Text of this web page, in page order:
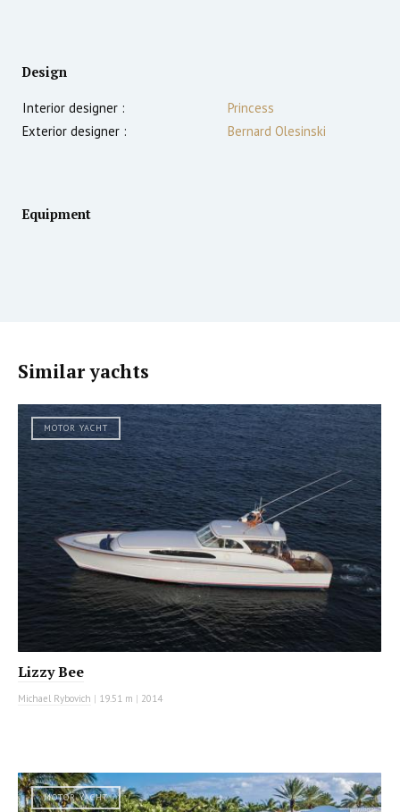
Design
Interior designer :
Princess
Exterior designer :
Bernard Olesinski
Equipment
Similar yachts
MOTOR YACHT
Lizzy Bee
Michael Rybovich | 19.51 m | 2014
MOTOR YACHT